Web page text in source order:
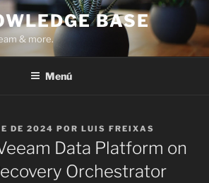
BASE
& more.
Menú
DE 2024 POR LUIS FREIXAS
Data Platform on
Orchestrator